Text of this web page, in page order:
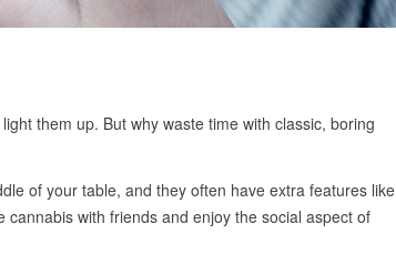
them up. But why waste time with classic, boring
of your table, and they often have extra features like
with friends and enjoy the social aspect of